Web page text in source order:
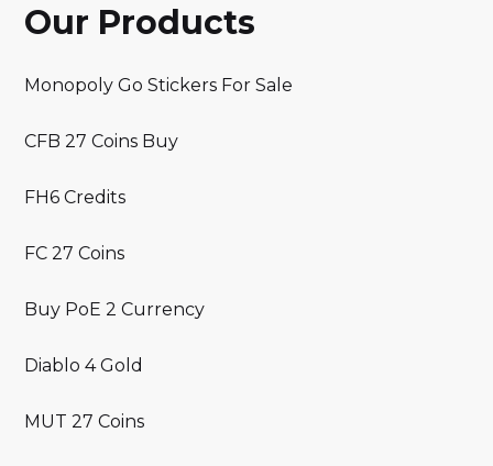
Our Products
Monopoly Go Stickers For Sale
CFB 27 Coins Buy
FH6 Credits
FC 27 Coins
Buy PoE 2 Currency
Diablo 4 Gold
MUT 27 Coins